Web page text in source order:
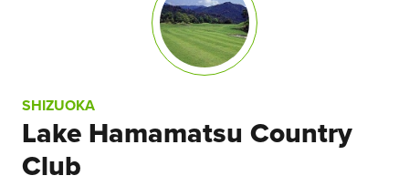
SHIZUOKA
Lake Hamamatsu Country
Club